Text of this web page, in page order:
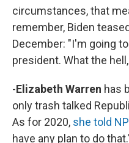
circumstances, that
remember, Biden
December: "I'm going
president. What the
-Elizabeth Warren has
only trash talked
As for 2020, she told
have any plan to do